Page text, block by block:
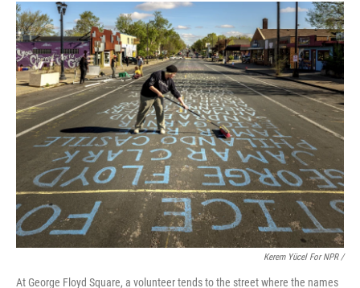
Kerem Yücel For NPR /
At George Floyd Square, a volunteer tends to the street where the names